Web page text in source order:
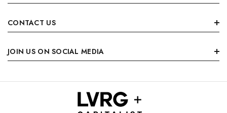
CONTACT US
JOIN US ON SOCIAL MEDIA